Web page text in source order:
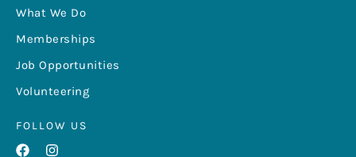
What We Do
Memberships
Job Opportunities
Volunteering
FOLLOW US